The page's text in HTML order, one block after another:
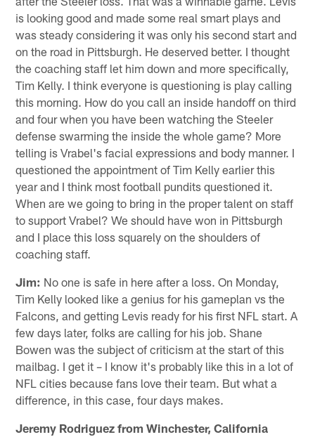
is looking good and made some real smart plays and
was steady considering it was only his second start and
on the road in Pittsburgh. He deserved better. I thought
the coaching staff let him down and more specifically,
Tim Kelly. I think everyone is questioning is play calling
this morning. How do you call an inside handoff on third
and four when you have been watching the Steeler
defense swarming the inside the whole game? More
telling is Vrabel's facial expressions and body manner. I
questioned the appointment of Tim Kelly earlier this
year and I think most football pundits questioned it.
When are we going to bring in the proper talent on staff
to support Vrabel? We should have won in Pittsburgh
and I place this loss squarely on the shoulders of
coaching staff.
Jim: No one is safe in here after a loss. On Monday,
Tim Kelly looked like a genius for his gameplan vs the
Falcons, and getting Levis ready for his first NFL start. A
few days later, folks are calling for his job. Shane
Bowen was the subject of criticism at the start of this
mailbag. I get it – I know it's probably like this in a lot of
NFL cities because fans love their team. But what a
difference, in this case, four days makes.
Jeremy Rodriguez from Winchester, California